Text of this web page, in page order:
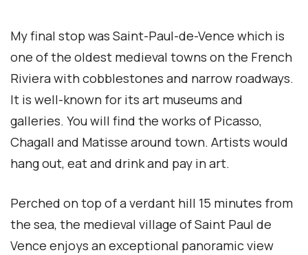
My final stop was Saint-Paul-de-Vence which is
one of the oldest medieval towns on the French
Riviera with cobblestones and narrow roadways.
It is well-known for its art museums and
galleries. You will find the works of Picasso,
Chagall and Matisse around town. Artists would
hang out, eat and drink and pay in art.
Perched on top of a verdant hill 15 minutes from
the sea, the medieval village of Saint Paul de
Vence enjoys an exceptional panoramic view